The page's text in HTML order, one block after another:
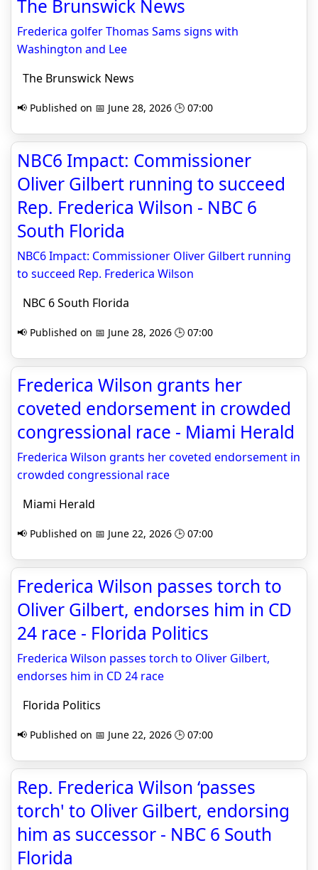
The Brunswick News
Frederica golfer Thomas Sams signs with
Washington and Lee
The Brunswick News
📢 Published on 📅 June 28, 2026 🕒 07:00
NBC6 Impact: Commissioner
Oliver Gilbert running to succeed
Rep. Frederica Wilson - NBC 6
South Florida
NBC6 Impact: Commissioner Oliver Gilbert running
to succeed Rep. Frederica Wilson
NBC 6 South Florida
📢 Published on 📅 June 28, 2026 🕒 07:00
Frederica Wilson grants her
coveted endorsement in crowded
congressional race - Miami Herald
Frederica Wilson grants her coveted endorsement in
crowded congressional race
Miami Herald
📢 Published on 📅 June 22, 2026 🕒 07:00
Frederica Wilson passes torch to
Oliver Gilbert, endorses him in CD
24 race - Florida Politics
Frederica Wilson passes torch to Oliver Gilbert,
endorses him in CD 24 race
Florida Politics
📢 Published on 📅 June 22, 2026 🕒 07:00
Rep. Frederica Wilson ‘passes
torch' to Oliver Gilbert, endorsing
him as successor - NBC 6 South
Florida